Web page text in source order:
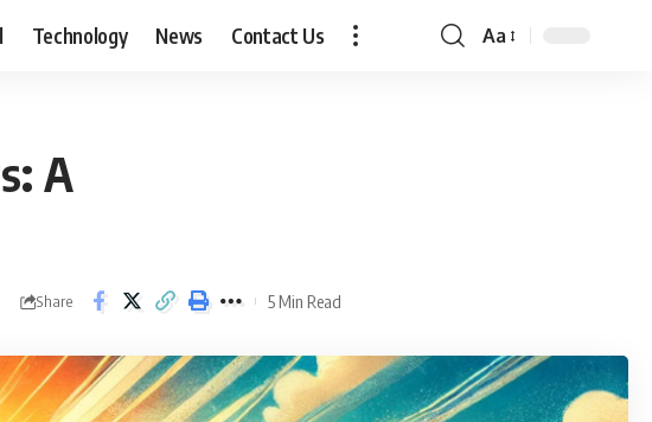
Technology News Contact Us
Font
Aa
A
Share 5 Min Read